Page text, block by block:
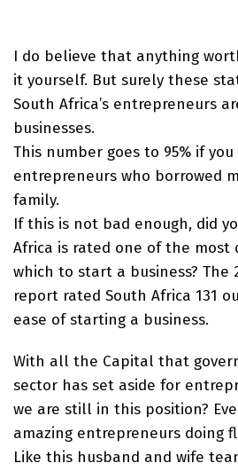
I do believe that anything
it yourself. But surely these
South Africa’s entrepreneurs
businesses.
This number goes to 95% if
entrepreneurs who borrowed
family.
If this is not bad enough, did
Africa is rated one of the most
which to start a business? The
report rated South Africa 131
ease of starting a business.
With all the Capital that
sector has set aside for
we are still in this position?
amazing entrepreneurs doing
Like this husband and wife